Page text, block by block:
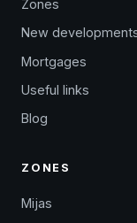
Zones
New
Mortgages
Useful links
Blog
ZONES
Mijas